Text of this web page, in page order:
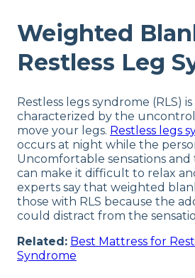
Weighted
Restless Leg
Restless legs syndrome (RLS)
characterized by the
move your legs. Restless legs
occurs at night while the
Uncomfortable sensations
can make it difficult to relax
experts say that weighted
those with RLS because the
could distract from the
Related: Best Mattress for
Syndrome